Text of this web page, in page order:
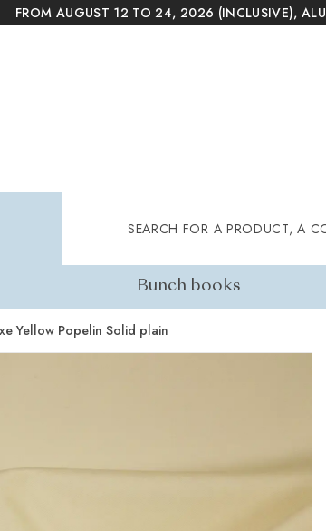
FROM AUGUST 12 TO 24, 2026 (INCLUSIVE),
SEARCH FOR A PRODUCT, A
Bunch books
Yellow Popelin Solid plain